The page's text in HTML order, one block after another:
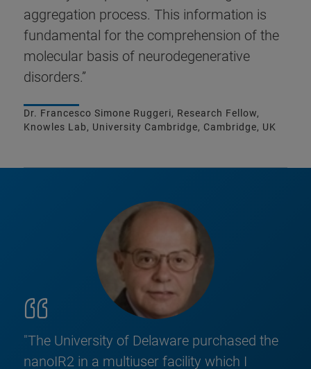
aggregation process. This information is
fundamental for the comprehension of the
molecular basis of neurodegenerative
disorders.”
Dr. Francesco Simone Ruggeri, Research Fellow,
Knowles Lab, University Cambridge, Cambridge, UK
"The University of Delaware purchased the
nanoIR2 in a multiuser facility which I